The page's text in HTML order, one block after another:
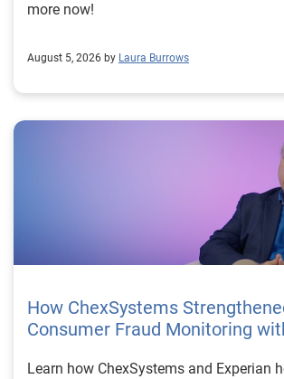
more now!
August 5, 2026 by Laura Burrows
How ChexSystems
Consumer Fraud Monitoring
Learn how ChexSystems and Experian